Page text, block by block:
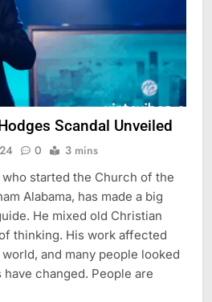
Scandal Unveiled
0 3 mins
started the Church of the
Alabama, has made a big
He mixed old Christian
thinking. His work affected
and many people looked
changed. People are